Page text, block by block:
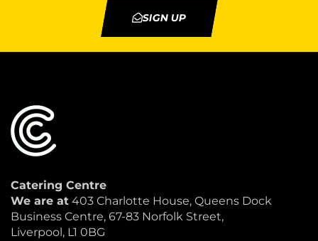
SIGN UP
Catering Centre
We are at 403 Charlotte House, Queens Dock
Business Centre, 67-83 Norfolk Street,
Liverpool, L1 0BG